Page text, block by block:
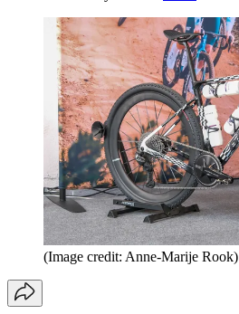
(Image credit: Anne-Marije Rook)